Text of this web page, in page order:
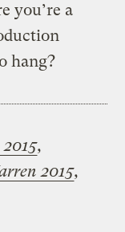
you’re a
hang?
,
2015,